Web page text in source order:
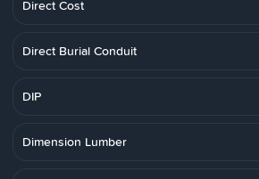
Direct Cost
Direct Burial Conduit
DIP
Dimension Lumber